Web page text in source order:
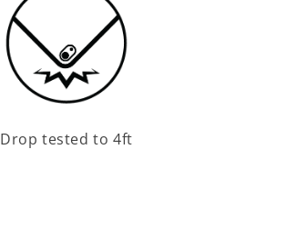
Drop tested to 4ft